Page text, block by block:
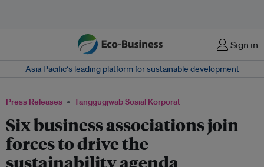
Menu Sign in
Asia Pacific‘s leading platform for sustainable development
Press Releases Tanggugjwab Sosial Korporat
Six business associations join
forces to drive the
sustainability agenda